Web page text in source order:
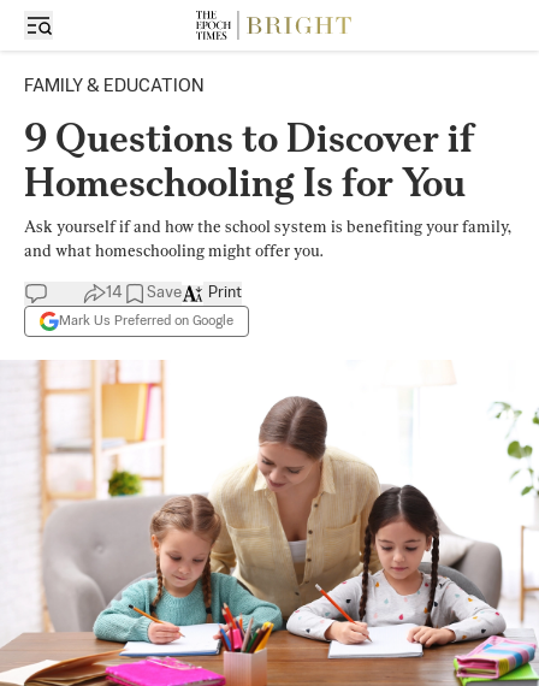
FAMILY & EDUCATION
9 Questions to Discover if
Homeschooling Is for You
Ask yourself if and how the school system is benefiting your family,
and what homeschooling might offer you.
14 Save
Mark Us Preferred on Google
Print